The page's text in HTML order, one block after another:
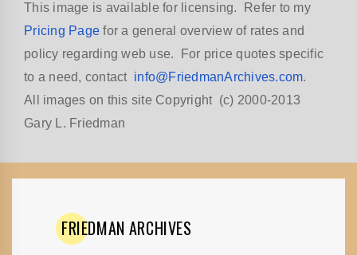
This image is available for licensing. Refer to my
Pricing Page for a general overview of rates and
policy regarding web use. For price quotes specific
to a need, contact info@FriedmanArchives.com.
All images on this site Copyright (c) 2000-2013
Gary L. Friedman
FRIEDMAN ARCHIVES